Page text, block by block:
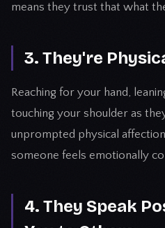
means they trust that what
3. They're
Reaching for your hand,
touching your shoulder as
unprompted physical
someone feels emotionally
4. They Speak